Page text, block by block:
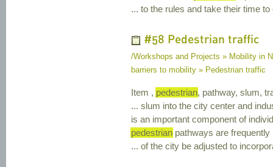
... to the rules and take their time
#58 Pedestrian traffic
/Workshops and Projects » Mobility in
barriers to mobility » Pedestrian traffic
Item , pedestrian, pathway, slum,
... slum into the city center and
is an important component of
pedestrian pathways are
... of the city be adjusted to